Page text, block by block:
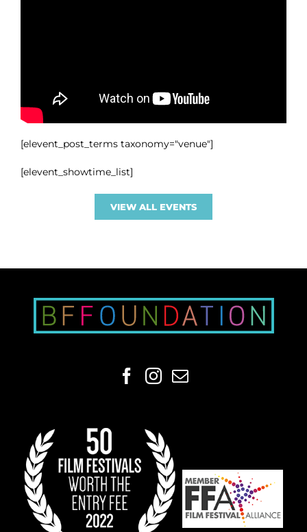
[elevent_post_terms taxonomy="venue"]
[elevent_showtime_list]
VIEW ALL EVENTS